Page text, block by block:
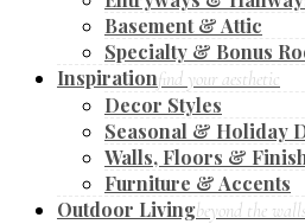
Basement & Attic
Specialty & Bonus
Inspirationfind your aesthetic
Decor Styles
Seasonal & Holiday
Walls, Floors &
Furniture & Accents
Outdoor Livingbeyond the walls